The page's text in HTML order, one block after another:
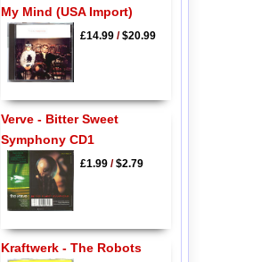
My Mind (USA Import)
£14.99/$20.99
Verve - Bitter Sweet
Symphony CD1
£1.99/$2.79
Kraftwerk - The Robots